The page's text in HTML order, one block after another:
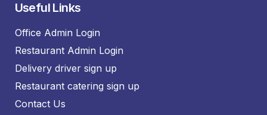
Useful Links
Office Admin Login
Restaurant Admin Login
Delivery driver sign up
Restaurant catering sign up
Contact Us